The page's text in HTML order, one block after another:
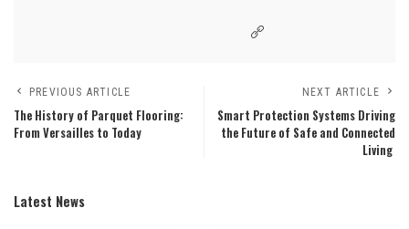
PREVIOUS ARTICLE
The History of Parquet Flooring:
From Versailles to Today
NEXT ARTICLE
Smart Protection Systems Driving
the Future of Safe and Connected
Living
Latest News